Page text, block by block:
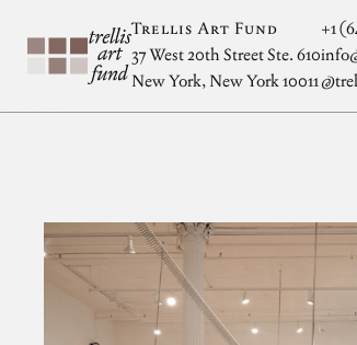
Trellis Art Fund
37 West 20th Street Ste. 610
New York, New York 10011
+1
@
Artwork